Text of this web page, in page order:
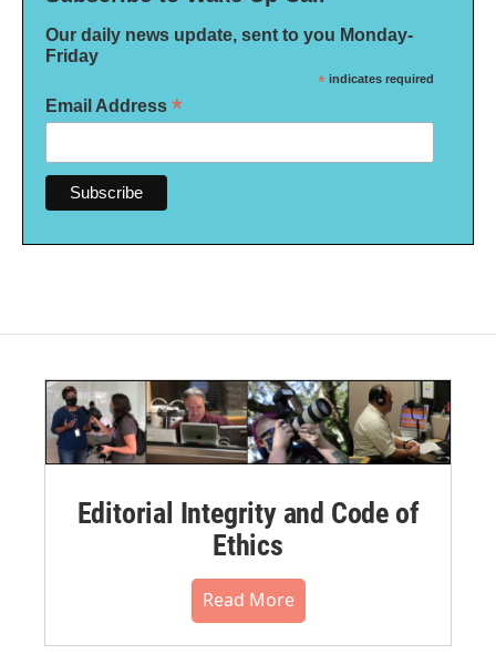
Our daily news update, sent to you Monday-
Friday
* indicates required
Email Address *
Editorial Integrity and Code of
Ethics
Read More